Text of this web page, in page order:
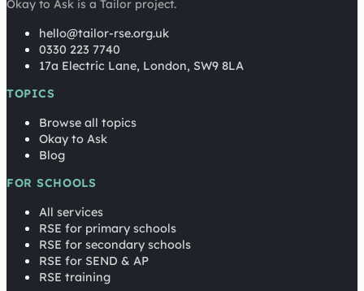
Okay to Ask is a Tailor project.
hello@tailor-rse.org.uk
0330 223 7740
17a Electric Lane, London, SW9 8LA
TOPICS
Browse all topics
Okay to Ask
Blog
FOR SCHOOLS
All services
RSE for primary schools
RSE for secondary schools
RSE for SEND & AP
RSE training